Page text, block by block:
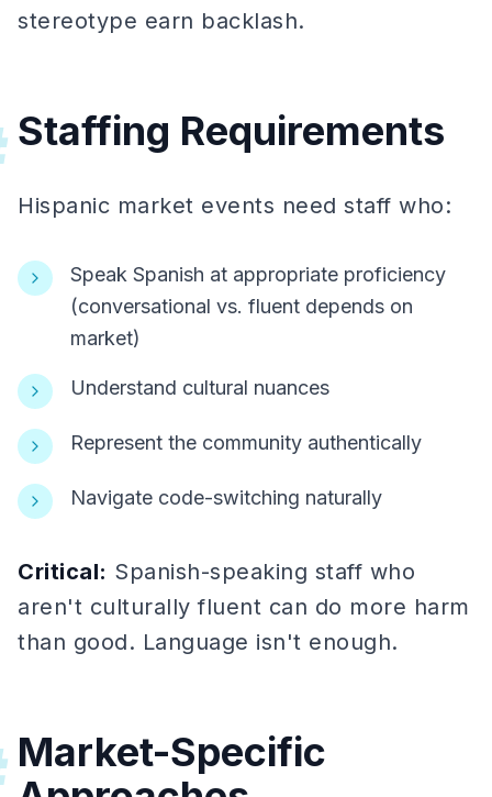
stereotype earn backlash.
Staffing Requirements
Hispanic market events need staff who:
Speak Spanish at appropriate proficiency
(conversational vs. fluent depends on
market)
Understand cultural nuances
Represent the community authentically
Navigate code-switching naturally
Critical: Spanish-speaking staff who
aren't culturally fluent can do more harm
than good. Language isn't enough.
Market-Specific